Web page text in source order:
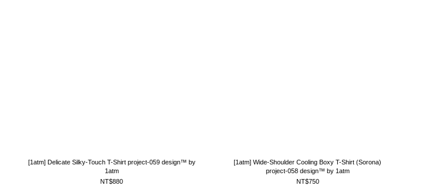
[1atm] Delicate Silky-Touch T-Shirt project-059 design™ by
1atm
NT$880
[1atm] Wide-Shoulder Cooling Boxy T-Shirt (Sorona)
project-058 design™ by 1atm
NT$750